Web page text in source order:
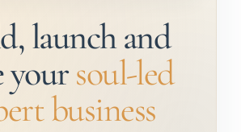
launch and
yoursoul-led
business